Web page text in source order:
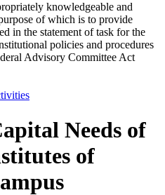
knowledgeable and
of which is to provide
in the statement of task for the
policies and procedures
Advisory Committee Act
Needs of
of